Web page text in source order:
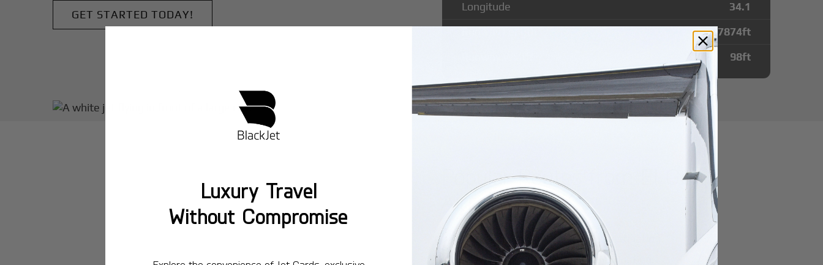
GET STARTED TODAY!
Longitude
34.1
7874ft
98ft
Popular Routes from El Gora
Airport
Montreal:A popular domestic destination.
Ottawa:A popular domestic destination.
Luxury Travel
Without Compromise